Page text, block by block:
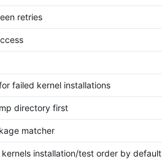
retries
failed kernel installations
directory first
matcher
installation/test order by default